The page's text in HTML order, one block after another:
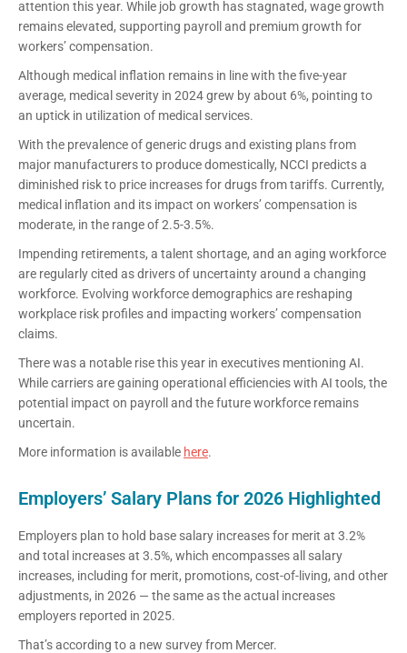
attention this year. While job growth has stagnated, wage growth
remains elevated, supporting payroll and premium growth for
workers’ compensation.
Although medical inflation remains in line with the five-year
average, medical severity in 2024 grew by about 6%, pointing to
an uptick in utilization of medical services.
With the prevalence of generic drugs and existing plans from
major manufacturers to produce domestically, NCCI predicts a
diminished risk to price increases for drugs from tariffs. Currently,
medical inflation and its impact on workers’ compensation is
moderate, in the range of 2.5-3.5%.
Impending retirements, a talent shortage, and an aging workforce
are regularly cited as drivers of uncertainty around a changing
workforce. Evolving workforce demographics are reshaping
workplace risk profiles and impacting workers’ compensation
claims.
There was a notable rise this year in executives mentioning AI.
While carriers are gaining operational efficiencies with AI tools, the
potential impact on payroll and the future workforce remains
uncertain.
More information is available here.
Employers’ Salary Plans for 2026 Highlighted
Employers plan to hold base salary increases for merit at 3.2%
and total increases at 3.5%, which encompasses all salary
increases, including for merit, promotions, cost-of-living, and other
adjustments, in 2026 — the same as the actual increases
employers reported in 2025.
That’s according to a new survey from Mercer.